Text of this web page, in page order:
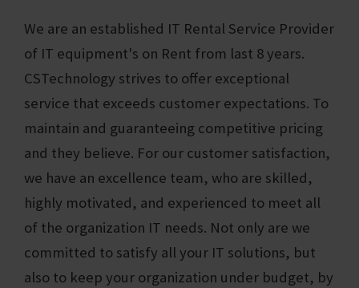
We are an established IT Rental Service Provider
of IT equipment's on Rent from last 8 years.
CSTechnology strives to offer exceptional
service that exceeds customer expectations. To
maintain and guaranteeing competitive pricing
and they believe. For our customer satisfaction,
we have an excellence team, who are skilled,
highly motivated, and experienced to meet all
of the organization IT needs. Not only are we
committed to satisfy all your IT solutions, but
also to keep your organization under budget, by